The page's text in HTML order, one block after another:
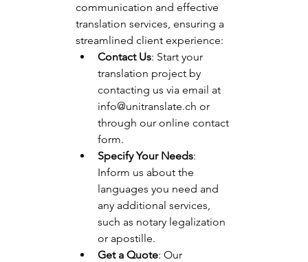
communication and effective
translation services, ensuring a
streamlined client experience:
Contact Us: Start your
translation project by
contacting us via email at
info@unitranslate.ch or
through our online contact
form.
Specify Your Needs:
Inform us about the
languages you need and
any additional services,
such as notary legalization
or apostille.
Get a Quote: Our